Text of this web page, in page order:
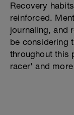
Recovery
reinforced.
journaling, and
be considering
throughout this
racer' and